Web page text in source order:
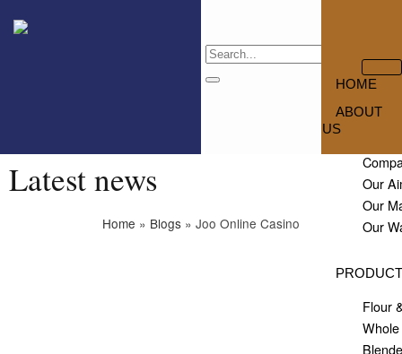
HOME
ABOUT
US
Our
Our
Our
Flour
Latest news
Home » Blogs » Joo Online Casino